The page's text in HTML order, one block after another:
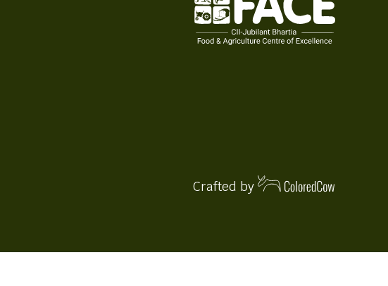
Crafted by